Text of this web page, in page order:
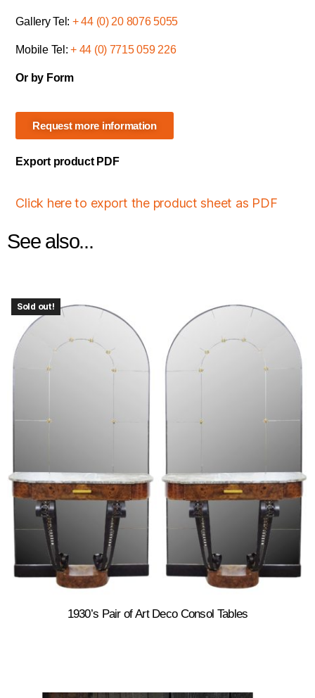
Gallery Tel: + 44 (0) 20 8076 5055
Mobile Tel:+ 44 (0) 7715 059 226
Or by Form
Request more information
Export product PDF
Click here to export the product sheet as PDF
See also...
Sold out!
1930’s Pair of Art Deco Consol Tables